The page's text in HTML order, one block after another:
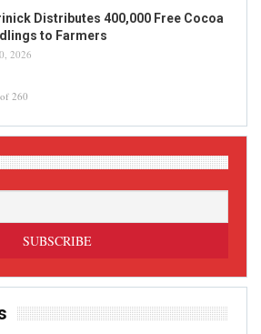
Distributes 400,000 Free Cocoa
to Farmers
2026
260